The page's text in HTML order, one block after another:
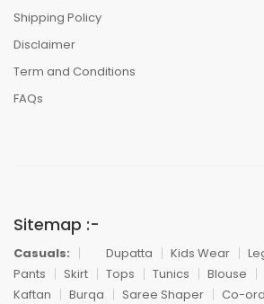
Shipping Policy
Disclaimer
Term and Conditions
FAQs
Sitemap :-
Casuals: Dupatta Kids Wear
Pants
Skirt Tops Tunics Blouse
Kaftan
Burqa Saree Shaper Co-